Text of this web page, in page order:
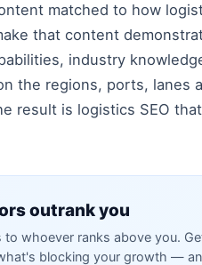
matched to how
that content
industry
the regions, ports,
result is logistics SEO
outrank you
whoever ranks above you.
blocking your growth —